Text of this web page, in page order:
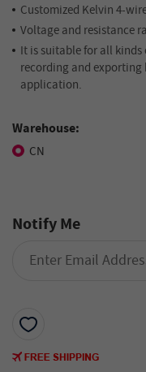
Customized Kelvin 4-
Voltage and resistance
It is suitable for all
recording and exporting
application.
Warehouse:
CN
Notify Me